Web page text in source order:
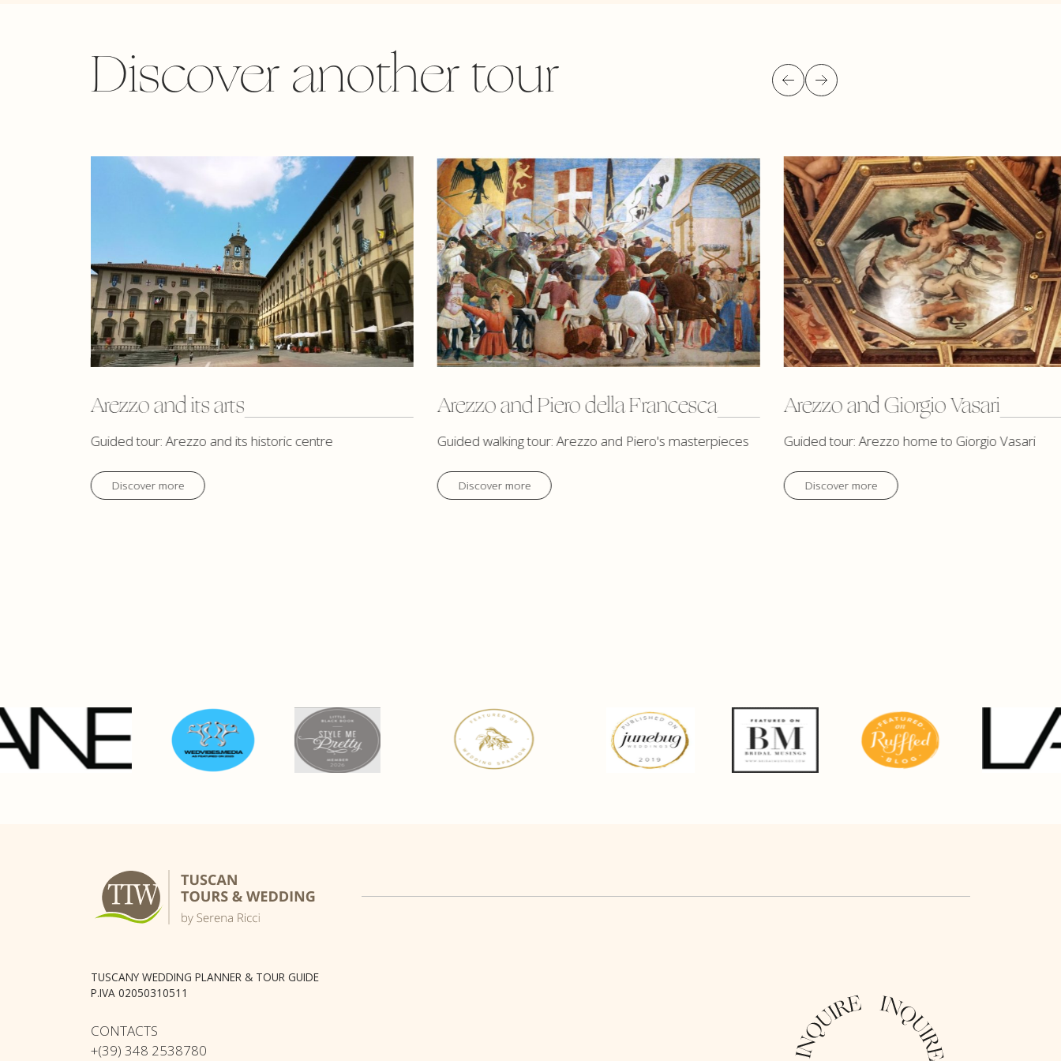
Discover another tour
Arezzo and its arts
Guided tour: Arezzo and its historic centre
Discover more
Arezzo and Piero della Francesca
Guided walking tour: Arezzo and Piero's masterpieces
Discover more
Arezzo and Giorgio Vasari
Guided tour: Arezzo home to Giorgio Vasari
Discover more
TUSCANY WEDDING PLANNER & TOUR GUIDE
P.IVA 02050310511
CONTACTS
+(39) 348 2538780